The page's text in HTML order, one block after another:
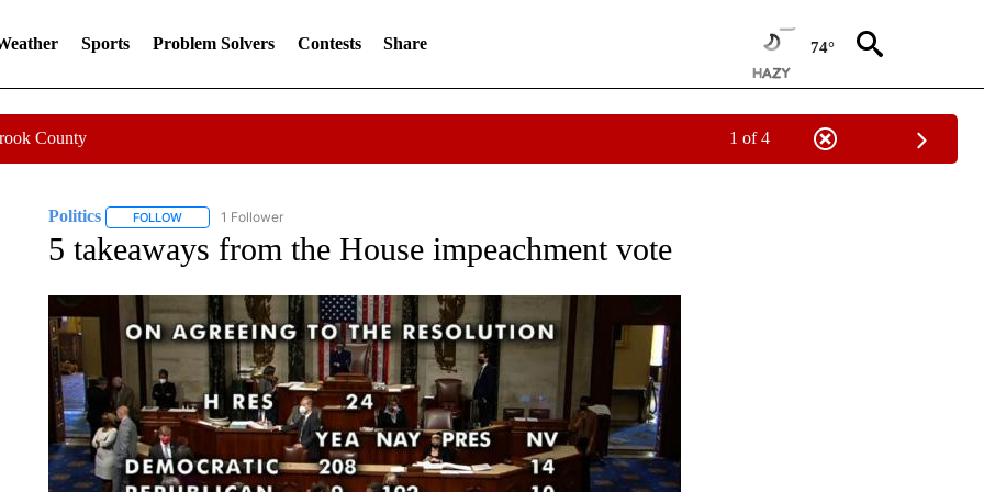
Sports Problem Solvers Contests Share 74°
County 1 of 4
Politics FOLLOWFOLLOW "POLITICS" TO RECEIVE NOTIFICATIONS ABOUT NEW PAGES ON "POLITICS".
1 Follower
5 takeaways from the House impeachment vote